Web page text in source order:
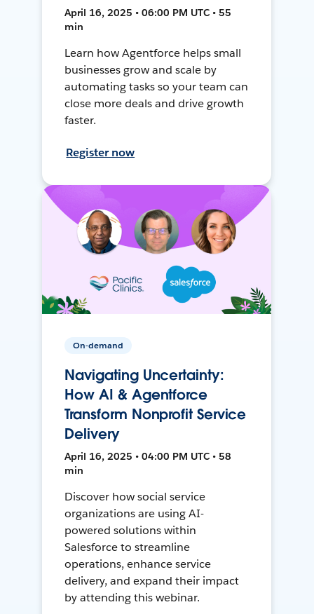
April 16, 2025 • 06:00 PM UTC • 55
min
Learn how Agentforce helps small
businesses grow and scale by
automating tasks so your team can
close more deals and drive growth
faster.
Register now
On-demand
Navigating Uncertainty:
How AI & Agentforce
Transform Nonprofit Service
Delivery
April 16, 2025 • 04:00 PM UTC • 58
min
Discover how social service
organizations are using AI-
powered solutions within
Salesforce to streamline
operations, enhance service
delivery, and expand their impact
by attending this webinar.